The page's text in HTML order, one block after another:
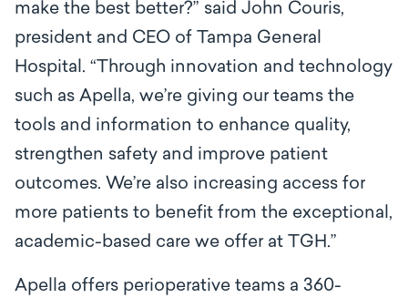
make the best better?” said John Couris,
president and CEO of Tampa General
Hospital. “Through innovation and technology
such as Apella, we’re giving our teams the
tools and information to enhance quality,
strengthen safety and improve patient
outcomes. We’re also increasing access for
more patients to benefit from the exceptional,
academic-based care we offer at TGH.”
Apella offers perioperative teams a 360-